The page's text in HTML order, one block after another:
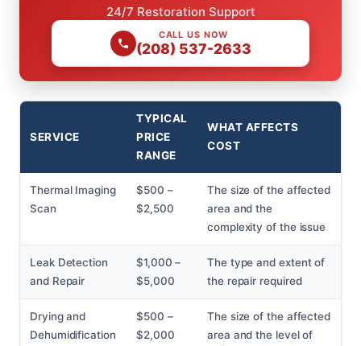
24/7 Restoration Support
CALL US NOW
(208) 537-2633
SERVICE
TYPICAL
PRICE
RANGE
WHAT AFFECTS
COST
Thermal Imaging
Scan
$500 –
$2,500
The size of the affected
area and the
complexity of the issue
Leak Detection
and Repair
$1,000 –
$5,000
The type and extent of
the repair required
Drying and
Dehumidification
$500 –
$2,000
The size of the affected
area and the level of